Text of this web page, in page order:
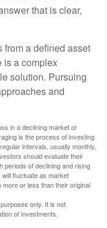
that is clear,
a defined asset
is a complex
solution. Pursuing
and
in a declining market or
is the process of investing
intervals, usually monthly,
should evaluate their
periods of declining and rising
fluctuate as market
or less than their original
only. It is not
of investments.